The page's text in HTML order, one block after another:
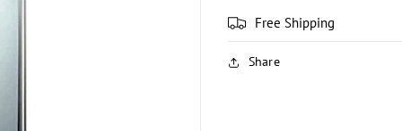
Free Shipping
Share